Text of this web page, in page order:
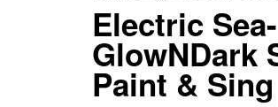
Electric Sea-
GlowNDark
Paint & Sing